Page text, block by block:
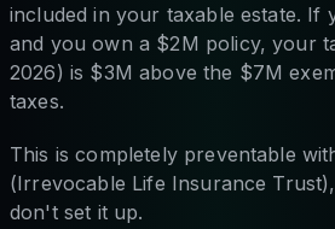
included in your taxable estate. If
and you own a $2M policy, your
2026) is $3M above the $7M
taxes.
This is completely preventable
(Irrevocable Life Insurance
don't set it up.